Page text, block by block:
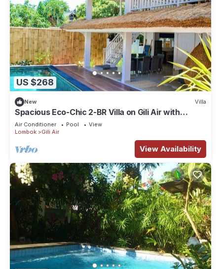
US $268
New Villa
Spacious Eco-Chic 2-BR Villa on Gili Air with
Private Pool & Garden
Air Conditioner Pool
View
Lombok
Gili Air
View Availability